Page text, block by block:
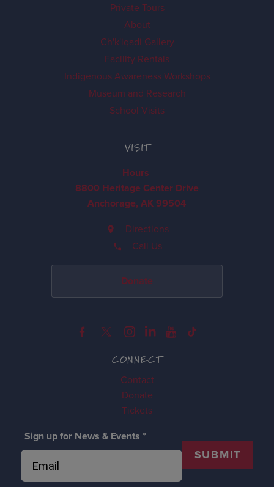
CONNECT
Contact
Donate
Tickets
Sign up for News & Events *
SUBMIT
Private Tours
About
Ch'k'iqadi Gallery
Facility Rentals
Indigenous Awareness Workshops
Museum and Research
School Visits
VISIT
Hours
8800 Heritage Center Drive
Anchorage, AK 99504
Directions
Call Us
Donate